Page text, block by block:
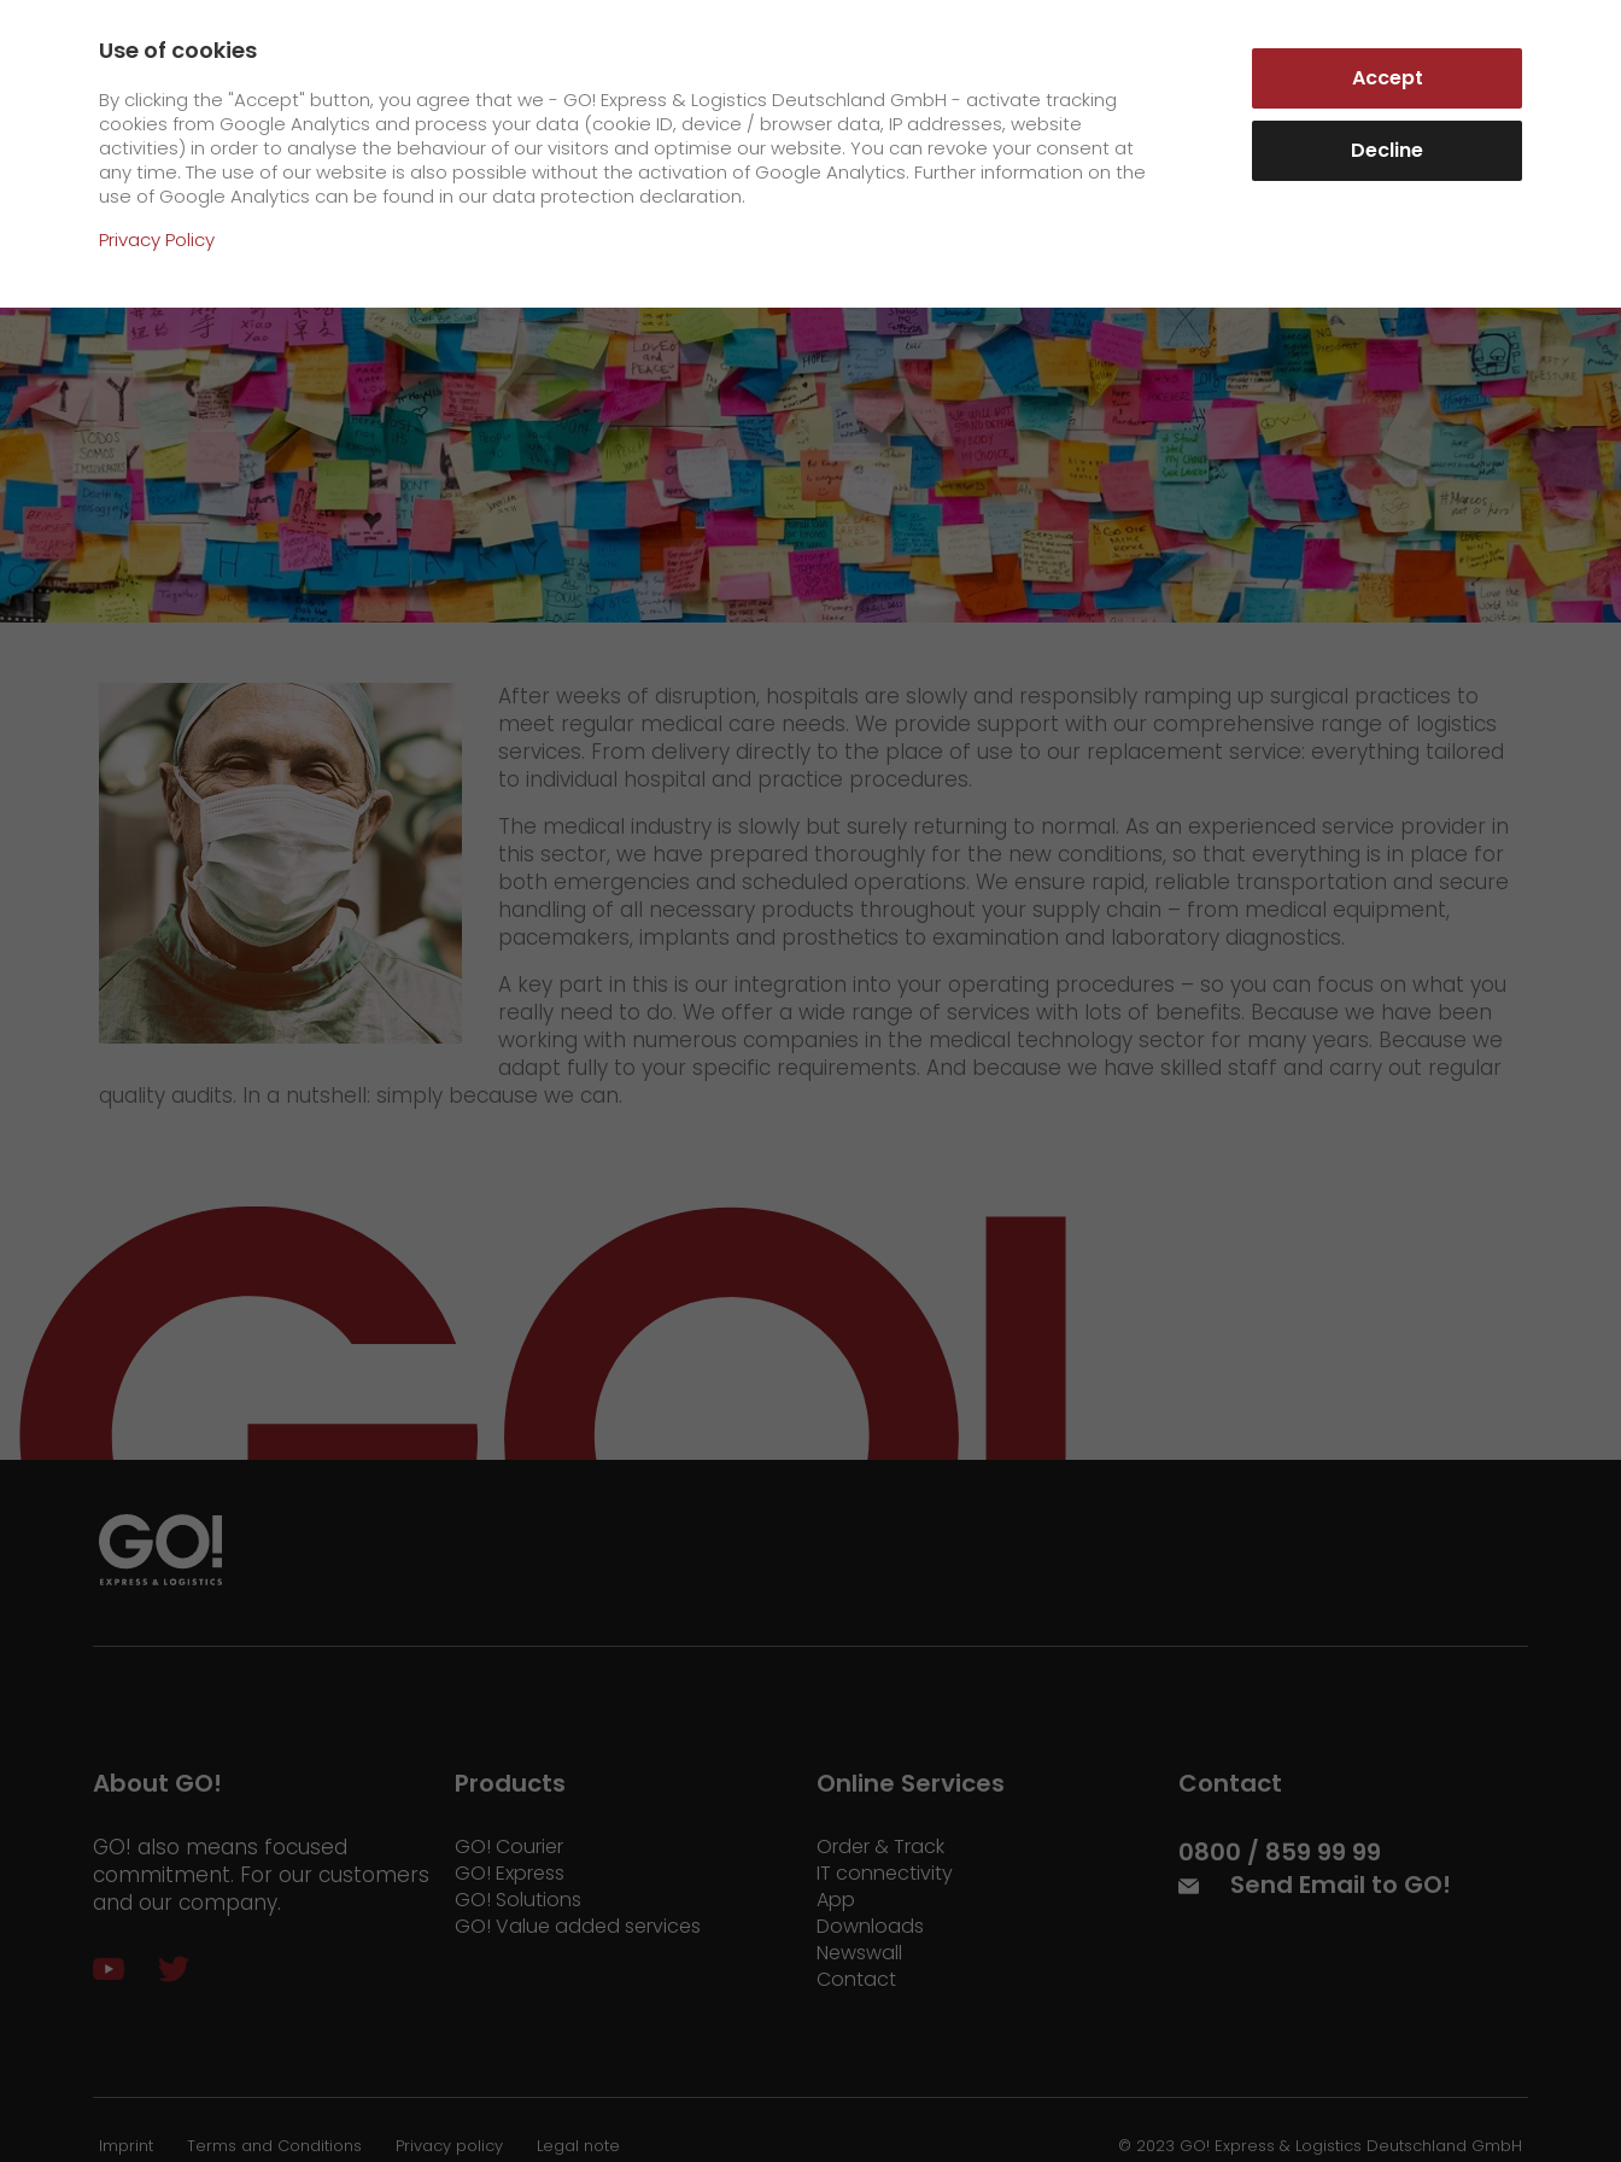
Customer Portal
GO! Courier GO! Express GO! Solutions GO! Value added services
Online Services
Order & Track
+
Order & Track Registration
IT connectivity
App
Downloads
Newswall
Contact
About us
future-proof work culture at GO!
Facts & Figures
History
Corporate Social Responsibility
Certifications
References
Press
+
GO! press material
GO! press contact
>
We as an employer
+
staff testimonials
>
work areas
+
quality management
Jobs & Careers
Unsolicited applications at GO!
+
Become a GO! courier
Unsolicited applications
Unsolicited applications Sorting
Homepage Online Services Newswall A return to hospital routine.
After weeks of disruption, hospitals are slowly and responsibly ramping up surgical practices to
meet regular medical care needs. We provide support with our comprehensive range of logistics
services. From delivery directly to the place of use to our replacement service: everything tailored
to individual hospital and practice procedures.
The medical industry is slowly but surely returning to normal. As an experienced service provider in
this sector, we have prepared thoroughly for the new conditions, so that everything is in place for
both emergencies and scheduled operations. We ensure rapid, reliable transportation and secure
handling of all necessary products throughout your supply chain – from medical equipment,
pacemakers, implants and prosthetics to examination and laboratory diagnostics.
A key part in this is our integration into your operating procedures – so you can focus on what you
really need to do. We offer a wide range of services with lots of benefits. Because we have been
working with numerous companies in the medical technology sector for many years. Because we
adapt fully to your specific requirements. And because we have skilled staff and carry out regular
quality audits. In a nutshell: simply because we can.
About GO!
GO! also means focused
commitment. For our customers
and our company.
Products
GO! Courier
GO! Express
GO! Solutions
GO! Value added services
Online Services
Order & Track
IT connectivity
App
Downloads
Newswall
Contact
Contact
0800 / 859 99 99
Send Email to GO!
Imprint Terms and Conditions Privacy policy Legal note © 2023 GO! Express & Logistics Deutschland GmbH
Use of cookies
By clicking the "Accept" button, you agree that we - GO! Express & Logistics Deutschland GmbH - activate tracking
cookies from Google Analytics and process your data (cookie ID, device / browser data, IP addresses, website
activities) in order to analyse the behaviour of our visitors and optimise our website. You can revoke your consent at
any time. The use of our website is also possible without the activation of Google Analytics. Further information on the
use of Google Analytics can be found in our data protection declaration.
Privacy Policy
Accept
Decline